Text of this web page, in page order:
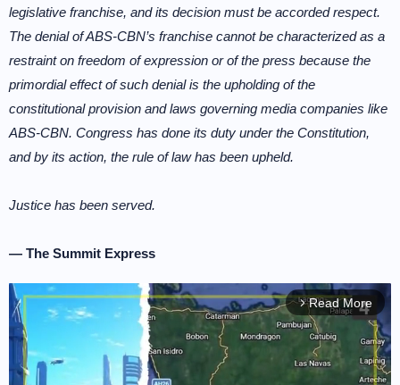
legislative franchise, and its decision must be accorded respect.
The denial of ABS-CBN’s franchise cannot be characterized as a
restraint on freedom of expression or of the press because the
primordial effect of such denial is the upholding of the
constitutional provision and laws governing media companies like
ABS-CBN. Congress has done its duty under the Constitution,
and by its action, the rule of law has been upheld.
Justice has been served.
— The Summit Express
arrow_forward_ios Read More